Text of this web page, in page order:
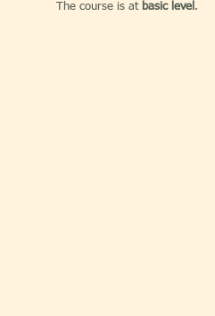
The course is at basic level .